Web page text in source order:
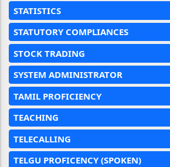
STATISTICS
STATUTORY COMPLIANCES
STOCK TRADING
SYSTEM ADMINISTRATOR
TAMIL PROFICIENCY
TEACHING
TELECALLING
TELGU PROFICENCY (SPOKEN)